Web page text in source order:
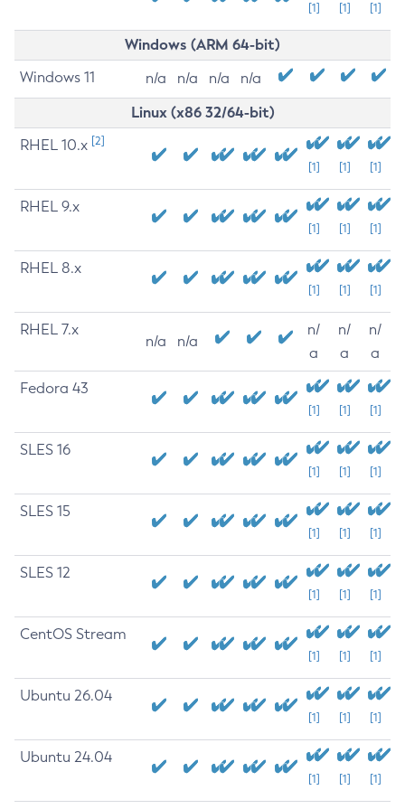
[1] [1] [1]
Windows (ARM 64-bit)
Windows 11 n/a n/a n/a n/a
Linux (x86 32/64-bit)
RHEL 10.x [2]
[1] [1] [1]
RHEL 9.x
[1] [1] [1]
RHEL 8.x
[1] [1] [1]
RHEL 7.x
n/a n/a
n/
a
n/
a
n/
a
Fedora 43
[1] [1] [1]
SLES 16
[1] [1] [1]
SLES 15
[1] [1] [1]
SLES 12
[1] [1] [1]
CentOS Stream
[1] [1] [1]
Ubuntu 26.04
[1] [1] [1]
Ubuntu 24.04
[1] [1] [1]